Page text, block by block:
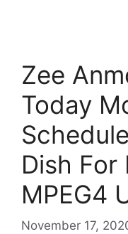
Zee
Today
Dish For
MPEG4
November 17,